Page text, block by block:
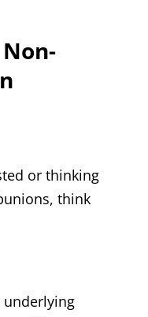
or thinking
think
underlying